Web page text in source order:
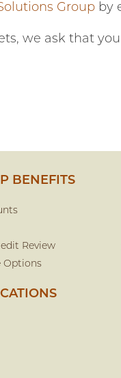
Groupby
we ask that
BENEFITS
Review
Options